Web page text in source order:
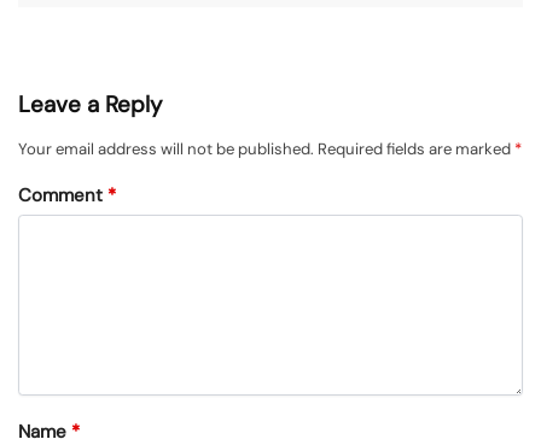
Leave a Reply
Your email address will not be published. Required fields are marked *
Comment *
Name *